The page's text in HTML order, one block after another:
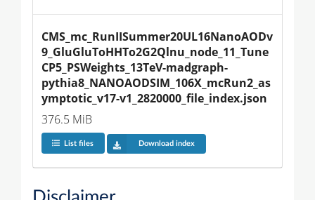
CMS_mc_RunIISummer20UL16NanoAODv
9_GluGluToHHTo2G2Qlnu_node_11_Tune
CP5_PSWeights_13TeV-madgraph-
pythia8_NANOAODSIM_106X_mcRun2_as
ymptotic_v17-v1_2820000_file_index.json
376.5 MiB
List files Download index